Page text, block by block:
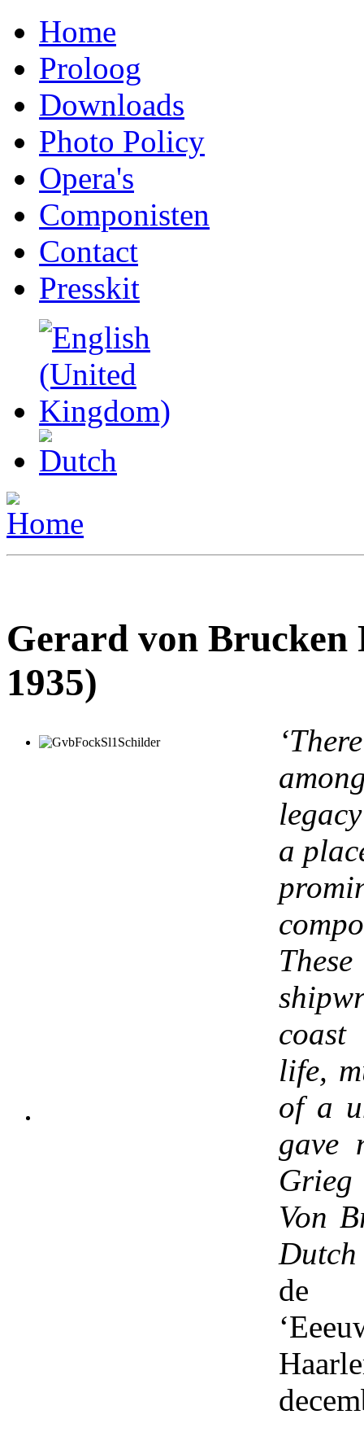
Home
Proloog
Downloads
Photo Policy
Opera's
Componisten
Contact
Presskit
Gerard von Brucken
1935)
a
life,
of a
gave
Von